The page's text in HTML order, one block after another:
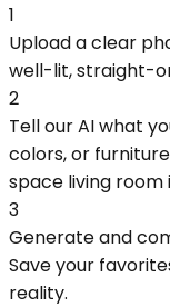
1
Upload a clear
well-lit, straight-
2
Tell our AI what
colors, or
space living room
3
Generate and
Save your
reality.